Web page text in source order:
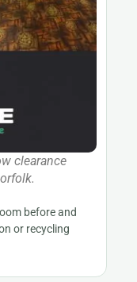
clearance
before and
or recycling